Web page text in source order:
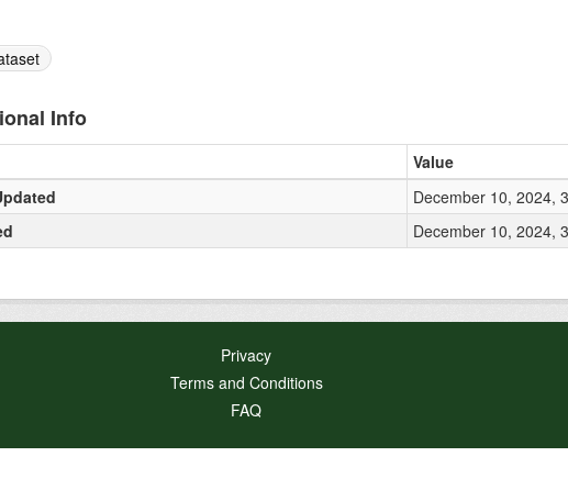
Info
Value
December 10, 2024,
December 10, 2024,
Privacy
Terms and Conditions
FAQ